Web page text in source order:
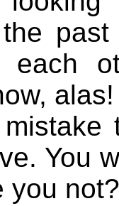
the
each
You